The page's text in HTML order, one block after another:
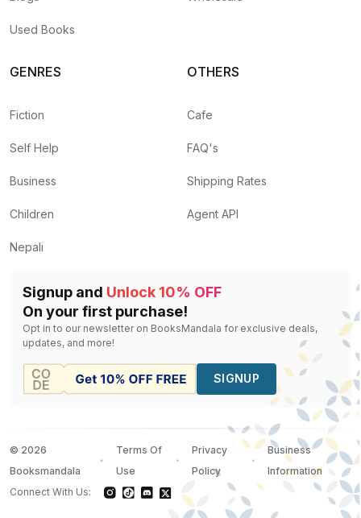
Used Books
GENRES
Fiction
Self Help
Business
Children
Nepali
OTHERS
Cafe
FAQ's
Shipping Rates
Agent API
Signup and Unlock 10% OFF
On your first purchase!
Opt in to our newsletter on BooksMandala for exclusive deals,
updates, and more!
SIGNUP
© 2026
Booksmandala
Terms Of
Use
Privacy
Policy
Business
Information
Connect With Us: